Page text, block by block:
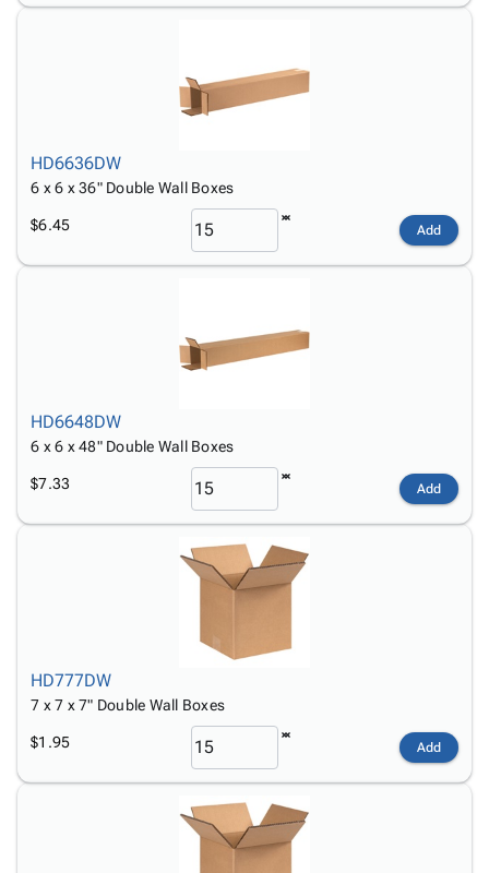
HD6636DW
6 x 6 x 36" Double Wall Boxes
$6.45 Add
HD6648DW
6 x 6 x 48" Double Wall Boxes
$7.33 Add
HD777DW
7 x 7 x 7" Double Wall Boxes
$1.95 Add